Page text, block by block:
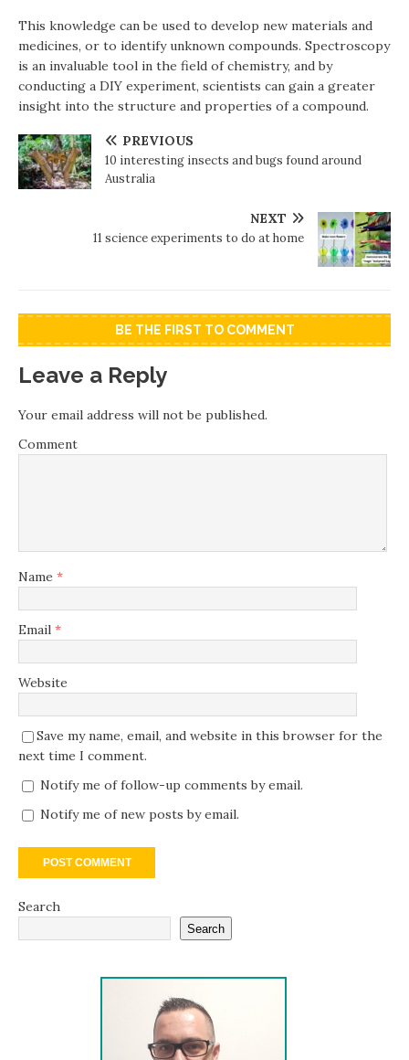
This knowledge can be used to develop new materials and
medicines, or to identify unknown compounds. Spectroscopy
is an invaluable tool in the field of chemistry, and by
conducting a DIY experiment, scientists can gain a greater
insight into the structure and properties of a compound.
PREVIOUS
10 interesting insects and bugs found around
Australia
NEXT
11 science experiments to do at home
BE THE FIRST TO COMMENT
Leave a Reply
Your email address will not be published.
Comment
Name *
Email *
Website
Save my name, email, and website in this browser for the
next time I comment.
Notify me of follow-up comments by email.
Notify me of new posts by email.
Search
Search